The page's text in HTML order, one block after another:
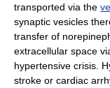
transported via the
synaptic vesicles
transfer of
extracellular space
hypertensive crisis.
stroke or cardiac